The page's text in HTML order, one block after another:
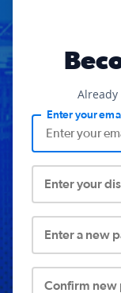
Already
Enter your
Enter your
Enter a new
Confirm new